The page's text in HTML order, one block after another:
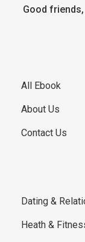
Good
All Ebook
About Us
Contact Us
Dating &
Heath &